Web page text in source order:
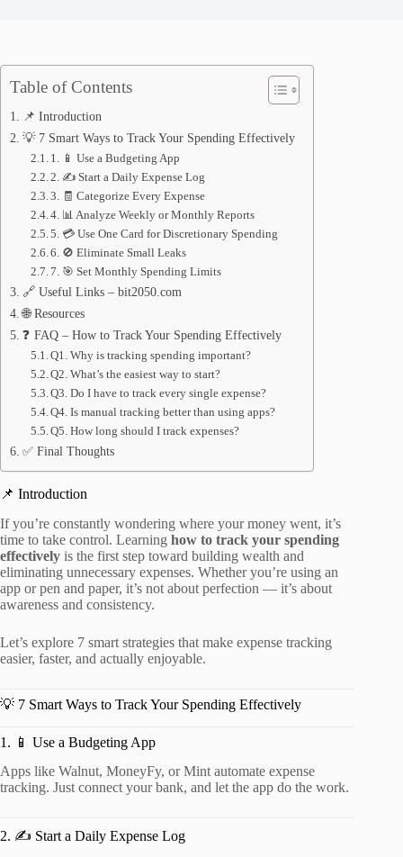
Table of Contents
📌 Introduction
💡 7 Smart Ways to Track Your Spending Effectively
1. 📱 Use a Budgeting App
2. ✍️ Start a Daily Expense Log
3. 🧾 Categorize Every Expense
4. 📊 Analyze Weekly or Monthly Reports
5. 💳 Use One Card for Discretionary Spending
6. 🚫 Eliminate Small Leaks
7. 🎯 Set Monthly Spending Limits
🔗 Useful Links – bit2050.com
🌐 Resources
❓ FAQ – How to Track Your Spending Effectively
Q1. Why is tracking spending important?
Q2. What’s the easiest way to start?
Q3. Do I have to track every single expense?
Q4. Is manual tracking better than using apps?
Q5. How long should I track expenses?
✅ Final Thoughts
📌 Introduction
If you’re constantly wondering where your money went, it’s
time to take control. Learning how to track your spending
effectively is the first step toward building wealth and
eliminating unnecessary expenses. Whether you’re using an
app or pen and paper, it’s not about perfection — it’s about
awareness and consistency.
Let’s explore 7 smart strategies that make expense tracking
easier, faster, and actually enjoyable.
💡 7 Smart Ways to Track Your Spending Effectively
1. 📱 Use a Budgeting App
Apps like Walnut, MoneyFy, or Mint automate expense
tracking. Just connect your bank, and let the app do the work.
2. ✍️ Start a Daily Expense Log